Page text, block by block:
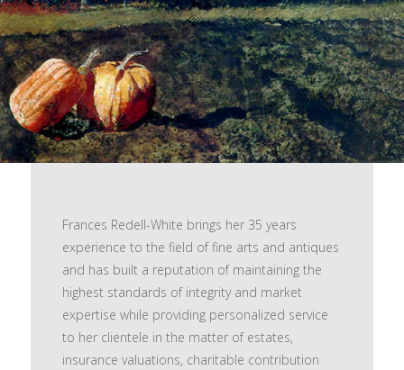
Frances Redell-White brings her 35 years
experience to the field of fine arts and antiques
and has built a reputation of maintaining the
highest standards of integrity and market
expertise while providing personalized service
to her clientele in the matter of estates,
insurance valuations, charitable contribution